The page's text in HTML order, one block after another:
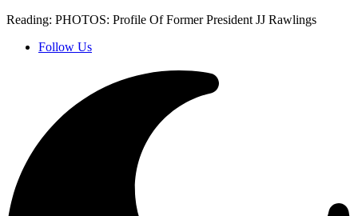
Reading: PHOTOS: Profile Of Former President JJ Rawlings
Follow Us